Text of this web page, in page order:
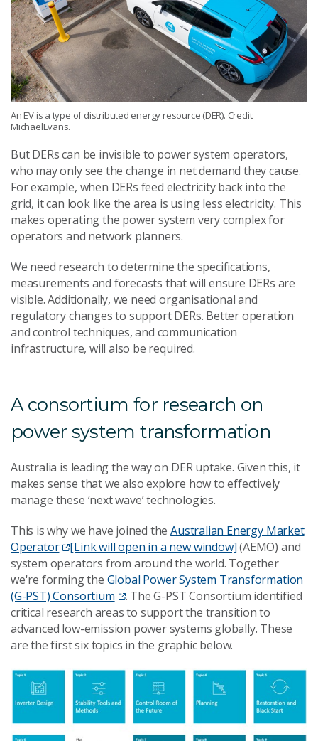
An EV is a type of distributed energy resource (DER). Credit:
MichaelEvans.
But DERs can be invisible to power system operators,
who may only see the change in net demand they cause.
For example, when DERs feed electricity back into the
grid, it can look like the area is using less electricity. This
makes operating the power system very complex for
operators and network planners.
We need research to determine the specifications,
measurements and forecasts that will ensure DERs are
visible. Additionally, we need organisational and
regulatory changes to support DERs. Better operation
and control techniques, and communication
infrastructure, will also be required.
A consortium for research on
power system transformation
Australia is leading the way on DER uptake. Given this, it
makes sense that we also explore how to effectively
manage these ‘next wave’ technologies.
This is why we have joined theAustralian Energy Market
Operator
[Link will open in a new window](AEMO) and
system operators from around the world. Together
we're forming the Global Power System Transformation
(G-PST) Consortium
. The G-PST Consortium identified
critical research areas to support the transition to
advanced low-emission power systems globally. These
are the first six topics in the graphic below.